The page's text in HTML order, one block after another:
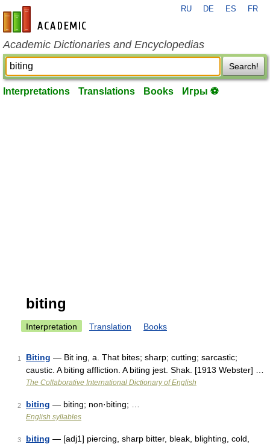
en-academic.com
RU DE ES FR
Academic Dictionaries and Encyclopedias
Search!
Interpretations Translations Books Игры ⚽
biting
Interpretation Translation Books
1 Biting — Bit ing, a. That bites; sharp; cutting; sarcastic;
caustic. A biting affliction. A biting jest. Shak. [1913 Webster] …
The Collaborative International Dictionary of English
2 biting — biting; non·biting; …
English syllables
3 biting — [adj1] piercing, sharp bitter, bleak, blighting, cold,